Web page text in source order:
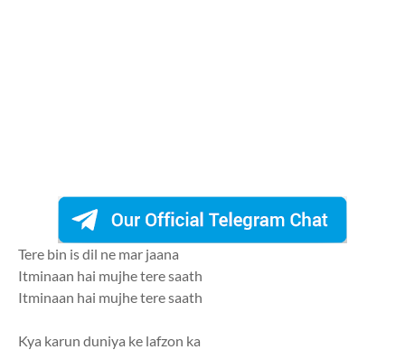
Tere bin is dil ne mar jaana
Itminaan hai mujhe tere saath
Itminaan hai mujhe tere saath
Kya karun duniya ke lafzon ka